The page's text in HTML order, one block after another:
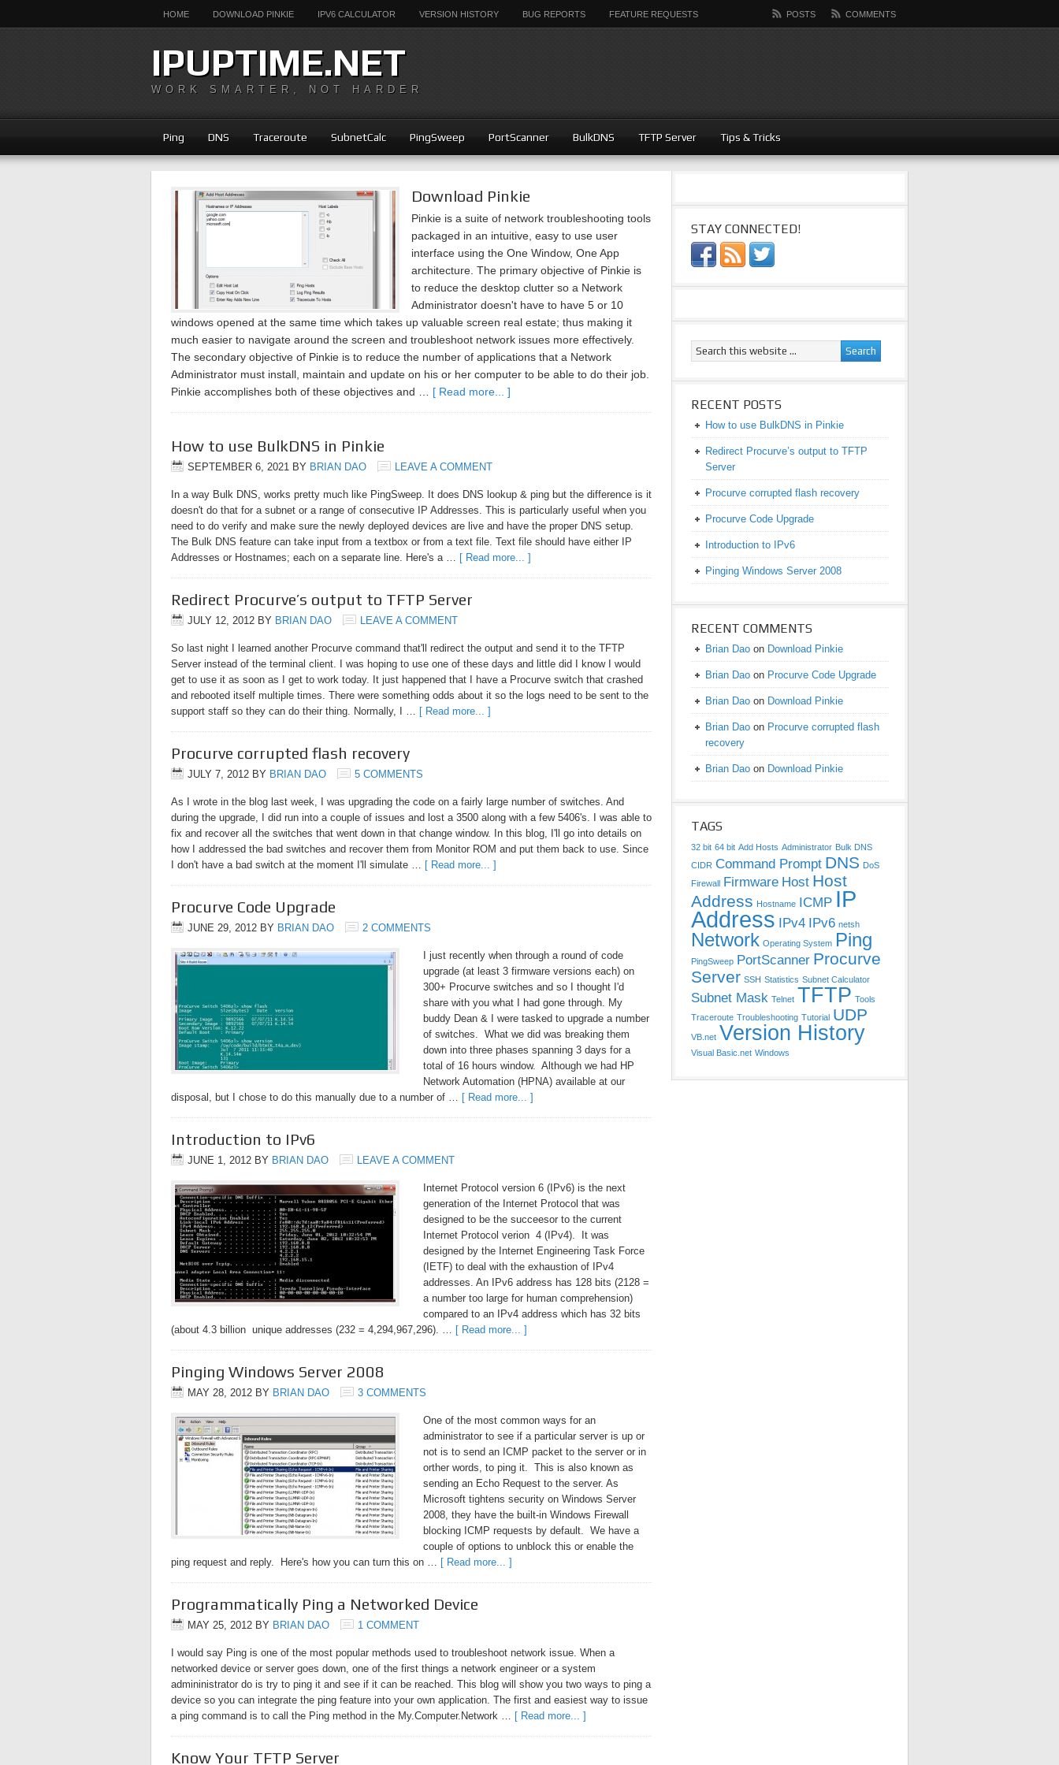
HOME DOWNLOAD PINKIE IPV6 CALCULATOR VERSION HISTORY BUG REPORTS FEATURE REQUESTS POSTS COMMENTS
IPUPTIME.NET
WORK SMARTER, NOT HARDER
Ping DNS Traceroute SubnetCalc PingSweep PortScanner BulkDNS TFTP Server Tips & Tricks
Download Pinkie
Pinkie is a suite of network troubleshooting tools
packaged in an intuitive, easy to use user
interface using the One Window, One App
architecture. The primary objective of Pinkie is
to reduce the desktop clutter so a Network
Administrator doesn't have to have 5 or 10
windows opened at the same time which takes up valuable screen real estate; thus making it
much easier to navigate around the screen and troubleshoot network issues more effectively.
The secondary objective of Pinkie is to reduce the number of applications that a Network
Administrator must install, maintain and update on his or her computer to be able to do their job.
Pinkie accomplishes both of these objectives and … [ Read more... ]
How to use BulkDNS in Pinkie
SEPTEMBER 6, 2021 BY BRIAN DAO LEAVE A COMMENT
In a way Bulk DNS, works pretty much like PingSweep. It does DNS lookup & ping but the difference is it
doesn't do that for a subnet or a range of consecutive IP Addresses. This is particularly useful when you
need to do verify and make sure the newly deployed devices are live and have the proper DNS setup.
The Bulk DNS feature can take input from a textbox or from a text file. Text file should have either IP
Addresses or Hostnames; each on a separate line. Here's a … [ Read more... ]
Redirect Procurve’s output to TFTP Server
JULY 12, 2012 BY BRIAN DAO LEAVE A COMMENT
So last night I learned another Procurve command that'll redirect the output and send it to the TFTP
Server instead of the terminal client. I was hoping to use one of these days and little did I know I would
get to use it as soon as I get to work today. It just happened that I have a Procurve switch that crashed
and rebooted itself multiple times. There were something odds about it so the logs need to be sent to the
support staff so they can do their thing. Normally, I … [ Read more... ]
Procurve corrupted flash recovery
JULY 7, 2012 BY BRIAN DAO 5 COMMENTS
As I wrote in the blog last week, I was upgrading the code on a fairly large number of switches. And
during the upgrade, I did run into a couple of issues and lost a 3500 along with a few 5406's. I was able to
fix and recover all the switches that went down in that change window. In this blog, I'll go into details on
how I addressed the bad switches and recover them from Monitor ROM and put them back to use. Since
I don't have a bad switch at the moment I'll simulate … [ Read more... ]
Procurve Code Upgrade
JUNE 29, 2012 BY BRIAN DAO 2 COMMENTS
I just recently when through a round of code
upgrade (at least 3 firmware versions each) on
300+ Procurve switches and so I thought I'd
share with you what I had gone through. My
buddy Dean & I were tasked to upgrade a number
of switches. What we did was breaking them
down into three phases spanning 3 days for a
total of 16 hours window. Although we had HP
Network Automation (HPNA) available at our
disposal, but I chose to do this manually due to a number of … [ Read more... ]
Introduction to IPv6
JUNE 1, 2012 BY BRIAN DAO LEAVE A COMMENT
Internet Protocol version 6 (IPv6) is the next
generation of the Internet Protocol that was
designed to be the succeesor to the current
Internet Protocol verion 4 (IPv4). It was
designed by the Internet Engineering Task Force
(IETF) to deal with the exhaustion of IPv4
addresses. An IPv6 address has 128 bits (2128 =
a number too large for human comprehension)
compared to an IPv4 address which has 32 bits
(about 4.3 billion unique addresses (232 = 4,294,967,296). … [ Read more... ]
Pinging Windows Server 2008
MAY 28, 2012 BY BRIAN DAO 3 COMMENTS
One of the most common ways for an
administrator to see if a particular server is up or
not is to send an ICMP packet to the server or in
orther words, to ping it. This is also known as
sending an Echo Request to the server. As
Microsoft tightens security on Windows Server
2008, they have the built-in Windows Firewall
blocking ICMP requests by default. We have a
couple of options to unblock this or enable the
ping request and reply. Here's how you can turn this on … [ Read more... ]
Programmatically Ping a Networked Device
MAY 25, 2012 BY BRIAN DAO 1 COMMENT
I would say Ping is one of the most popular methods used to troubleshoot network issue. When a
networked device or server goes down, one of the first things a network engineer or a system
admininistrator do is try to ping it and see if it can be reached. This blog will show you two ways to ping a
device so you can integrate the ping feature into your own application. The first and easiest way to issue
a ping command is to call the Ping method in the My.Computer.Network … [ Read more... ]
Know Your TFTP Server
STAY CONNECTED!
RECENT POSTS
How to use BulkDNS in Pinkie
Redirect Procurve’s output to TFTP
Server
Procurve corrupted flash recovery
Procurve Code Upgrade
Introduction to IPv6
Pinging Windows Server 2008
RECENT COMMENTS
Brian Dao on Download Pinkie
Brian Dao on Procurve Code Upgrade
Brian Dao on Download Pinkie
Brian Dao on Procurve corrupted flash
recovery
Brian Dao on Download Pinkie
TAGS
32 bit 64 bit Add Hosts Administrator Bulk DNS
CIDR Command Prompt DNS DoS
Firewall Firmware Host Host
Address Hostname ICMP IP
Address IPv4 IPv6 netsh
Network Operating System Ping
PingSweep PortScanner Procurve
Server SSH Statistics Subnet Calculator
Subnet Mask Telnet TFTP Tools
Traceroute Troubleshooting Tutorial UDP
VB.net Version History
Visual Basic.net Windows